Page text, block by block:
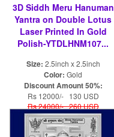
3D Siddh Meru Hanuman
Yantra on Double Lotus
Laser Printed In Gold
Polish-YTDLHNM107...
Size: 2.5inch x 2.5inch
Color: Gold
Discount Amount 50%:
Rs 12000/- 130 USD
Rs 24000/- 260 USD